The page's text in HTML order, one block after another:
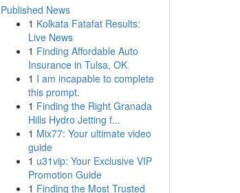
Published News
1 Kolkata Fatafat Results:
Live News
1 Finding Affordable Auto
Insurance in Tulsa, OK
1 I am incapable to complete
this prompt.
1 Finding the Right Granada
Hills Hydro Jetting f...
1 Mix77: Your ultimate video
guide
1 u31vip: Your Exclusive VIP
Promotion Guide
1 Finding the Most Trusted